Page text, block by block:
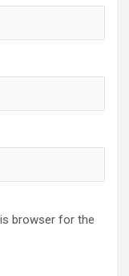
browser for the